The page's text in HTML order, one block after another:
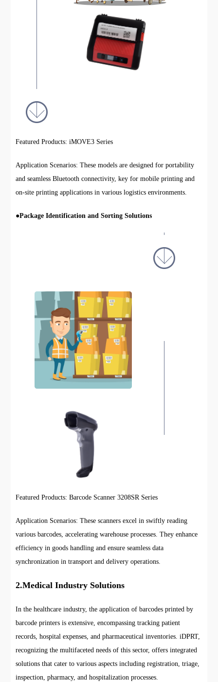
Featured Products: iMOVE3 Series
Application Scenarios: These models are designed for portability
and seamless Bluetooth connectivity, key for mobile printing and
on-site printing applications in various logistics environments.
●Package Identification and Sorting Solutions
Featured Products: Barcode Scanner 3208SR Series
Application Scenarios: These scanners excel in swiftly reading
various barcodes, accelerating warehouse processes. They enhance
efficiency in goods handling and ensure seamless data
synchronization in transport and delivery operations.
2.Medical Industry Solutions
In the healthcare industry, the application of barcodes printed by
barcode printers is extensive, encompassing tracking patient
records, hospital expenses, and pharmaceutical inventories. iDPRT,
recognizing the multifaceted needs of this sector, offers integrated
solutions that cater to various aspects including registration, triage,
inspection, pharmacy, and hospitalization processes.